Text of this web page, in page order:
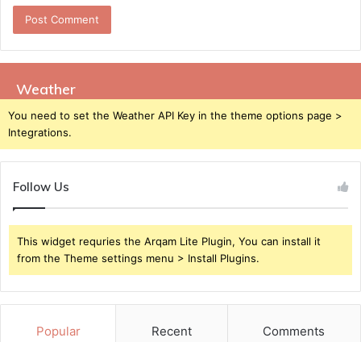
Weather
You need to set the Weather API Key in the theme options page >
Integrations.
Follow Us
This widget requries the Arqam Lite Plugin, You can install it
from the Theme settings menu > Install Plugins.
Popular Recent Comments